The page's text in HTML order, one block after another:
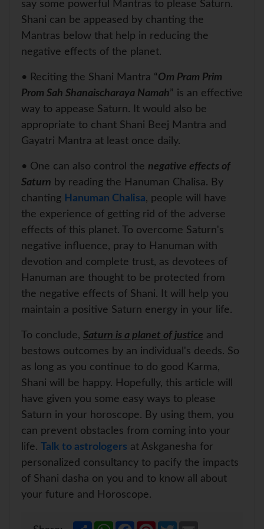
say some powerful Mantras to please Saturn.
Shani can be appeased by chanting the
Mantras below that help in reducing the
negative effects of the planet.
• Reciting the Shani Mantra “Om Pram Prim
Prom Sah Shanaischaraya Namah” is an effective
way to appease Saturn. It would also be
appropriate to chant Shani Beej Mantra and
Gayatri Mantra at least once daily.
• One can also control the negative effects of
Saturn by reading the Hanuman Chalisa. By
chanting Hanuman Chalisa, people will have
the experience of getting rid of the adverse
effects of this planet. To overcome Saturn's
negative influence, pray to Hanuman with
devotion and complete trust, as devotees of
Hanuman are thought to be protected from
the negative effects of Shani. It will help you
maintain a positive Saturn energy in your life.
To conclude, Saturn is a planet of justice and
bestows outcomes by an individual's deeds. So
as long as you continue to do good Karma,
Shani will be happy. Hopefully, this article will
have given you some easy ways to please
Saturn in your horoscope. By using them, you
can prevent obstacles from coming into your
life. Talk to astrologers at Askganesha for
personalized consultancy to pacify the impacts
of Shani dasha on you and to know all about
your future and Horoscope.
S
W
F
P
T